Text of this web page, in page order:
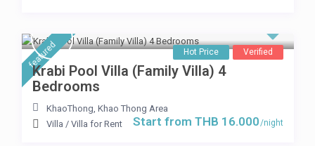
featured Hot Price Verified
Start from THB 16.000/night
Krabi Pool Villa (Family Villa) 4
Bedrooms
KhaoThong, Khao Thong Area
Villa / Villa for Rent